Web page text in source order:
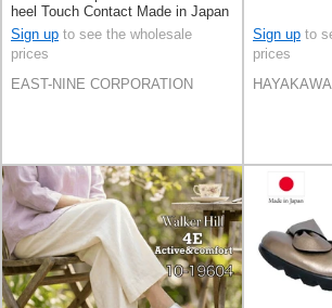
heel Touch Contact Made in Japan
Sign up to see the wholesale
prices
EAST-NINE CORPORATION
Sign up to
prices